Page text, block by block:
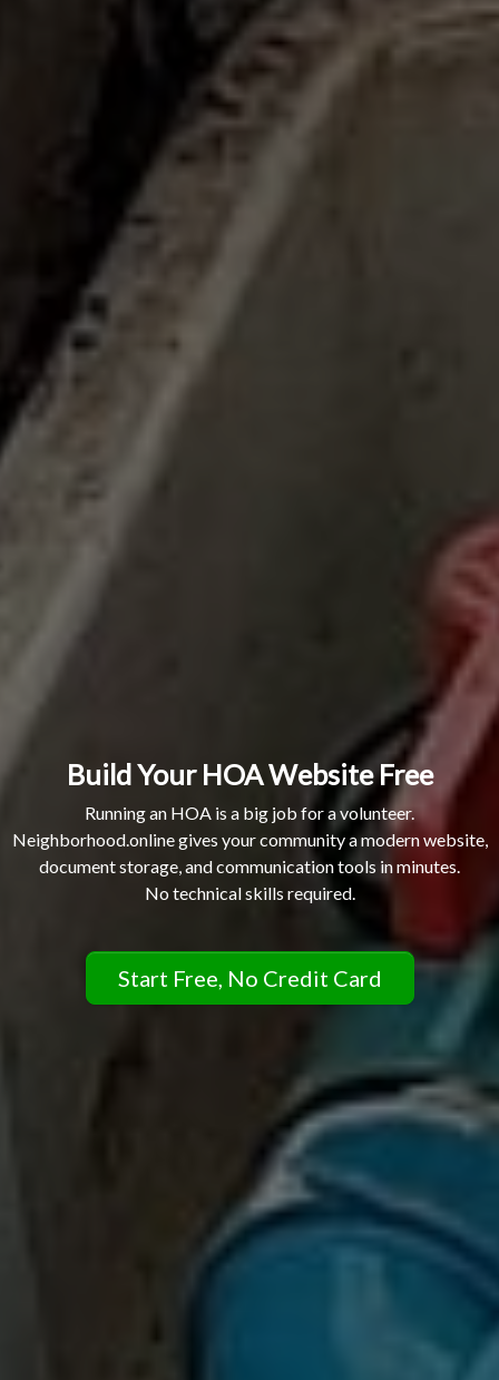
Build Your HOA Website Free
Running an HOA is a big job for a volunteer.
Neighborhood.online gives your community a modern website,
document storage, and communication tools in minutes.
No technical skills required.
Start Free, No Credit Card